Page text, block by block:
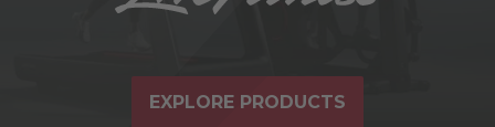
EXPLORE PRODUCTS